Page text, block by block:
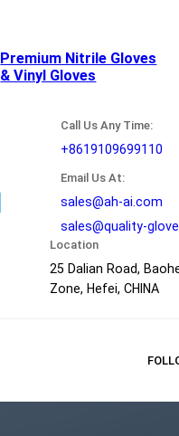
Premium Nitrile Gloves
& Vinyl Gloves
Call Us Any Time:
+8619109699110
Email Us At:
sales@ah-ai.com
sales@quality-
Location
25 Dalian Road,
Zone, Hefei, CHINA